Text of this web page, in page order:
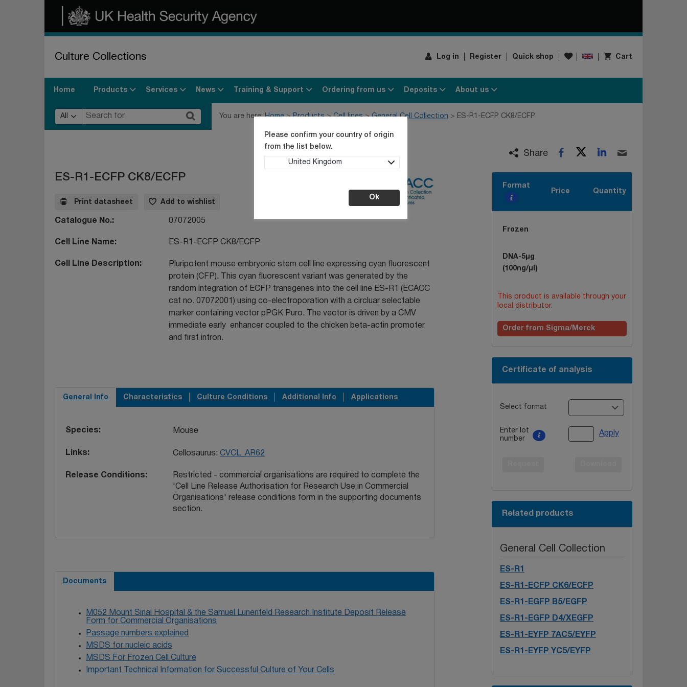
Culture Collections Log in Register Quick shop Wishlist
Please confirm your country of origin
from the list below.
United Kingdom
Ok
Cart
Home Products Services News Training & Support Ordering from us Deposits About us
All You are here: Home Products Cell lines General Cell Collection ES-R1-ECFP CK8/ECFP
Share Facebook
TwitterLinkedIn
ES-R1-ECFP CK8/ECFP
Print datasheet Add to wishlist
Catalogue No. 07072005
Cell Line Name ES-R1-ECFP CK8/ECFP
Cell Line Description
Pluripotent mouse embryonic stem cell line expressing cyan fluorescent
protein (CFP). This cyan fluorescent variant was generated by the
random integration of ECFP transgenes into the cell line ES-R1 (ECACC
cat no. 07072001) using co-electroporation with a circluar selectable
marker containing vector pPGK Puro. The vector is driven by a CMV
immediate early enhancer coupled to the chicken beta-actin promoter
and first intron.
General Info Characteristics Culture Conditions Additional Info Applications
Species Mouse
Links Cellosaurus:CVCL_AR62
Release Conditions
Restricted - commercial organisations are required to complete the
'Cell Line Release Authorisation for Research Use in Commercial
Organisations' release conditions form in the supporting documents
section.
Documents
M052 Mount Sinai Hospital & the Samuel Lunenfeld Research Institute Deposit Release
Form for Commercial Organisations
Passage numbers explained
MSDS for nucleic acids
MSDS For Frozen Cell Culture
Important Technical Information for Successful Culture of Your Cells
Format
Price
Quantity
Frozen
DNA-5µg
(100ng/µl)
This product is available through your
local distributor.
Order from Sigma/Merck
Certificate of analysis
Select format
Enter lot
number
Apply
Related products
General Cell Collection
ES-R1
ES-R1-ECFP CK6/ECFP
ES-R1-EGFP B5/EGFP
ES-R1-EGFP D4/XEGFP
ES-R1-EYFP 7AC5/EYFP
ES-R1-EYFP YC5/EYFP